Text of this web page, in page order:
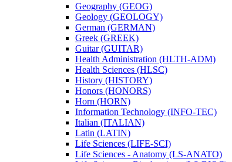
Geography (GEOG)
Geology (GEOLOGY)
German (GERMAN)
Greek (GREEK)
Guitar (GUITAR)
Health Administration (HLTH-​ADM)
Health Sciences (HLSC)
History (HISTORY)
Honors (HONORS)
Horn (HORN)
Information Technology (INFO-​TEC)
Italian (ITALIAN)
Latin (LATIN)
Life Sciences (LIFE-​SCI)
Life Sciences -​ Anatomy (LS-​ANATO)